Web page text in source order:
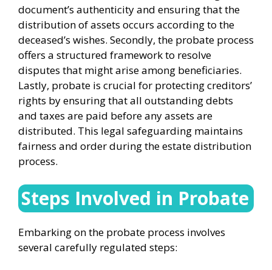
document’s authenticity and ensuring that the
distribution of assets occurs according to the
deceased’s wishes. Secondly, the probate process
offers a structured framework to resolve
disputes that might arise among beneficiaries.
Lastly, probate is crucial for protecting creditors’
rights by ensuring that all outstanding debts
and taxes are paid before any assets are
distributed. This legal safeguarding maintains
fairness and order during the estate distribution
process.
Steps Involved in Probate
Embarking on the probate process involves
several carefully regulated steps: